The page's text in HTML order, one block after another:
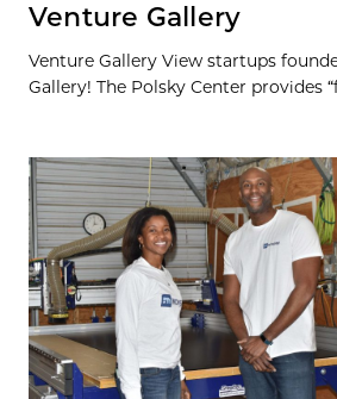
Venture Gallery
Venture Gallery View startups
Gallery! The Polsky Center provides